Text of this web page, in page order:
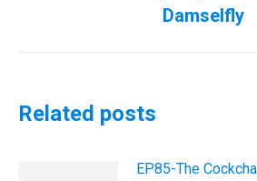
post:
Damselfly
Related posts
EP85-The